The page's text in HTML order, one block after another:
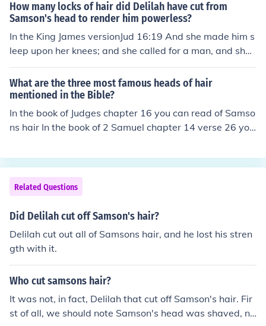
g." So the rulers of the Philistines returned with the silve
r in their hands. Having put him to sleep on her lap, she
called a man to shave off the seven braids of his hair, a
nd so began to subdue him. And his strength left him.Th
ere are no records of a female barber in the Bible.
licit from Samson the cause of his strength and cutting h
is hair when she discovered this to be the source of his
power.
How many locks of hair did Delilah have cut from
Samson's head to render him powerless?
In the King James versionJud 16:19 And she made him s
leep upon her knees; and she called for a man, and she
caused him to shave off the seven locks of his head; and
she began to afflict him, and his strength went from hi
m.
What are the three most famous heads of hair
mentioned in the Bible?
In the book of Judges chapter 16 you can read of Samso
ns hair In the book of 2 Samuel chapter 14 verse 26 you
1 verse 2 you can read of Mary the sister of Lazarus
Related Questions
Did Delilah cut off Samson's hair?
Delilah cut out all of Samsons hair, and he lost his stren
gth with it.
Who cut samsons hair?
It was not, in fact, Delilah that cut off Samson's hair. Fir
st of all, we should note Samson's head was shaved, no